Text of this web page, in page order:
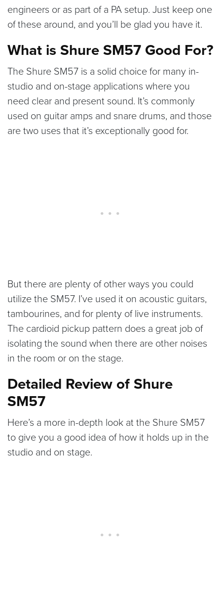
engineers or as part of a PA setup. Just keep one
of these around, and you’ll be glad you have it.
What is Shure SM57 Good For?
The Shure SM57 is a solid choice for many in-
studio and on-stage applications where you
need clear and present sound. It’s commonly
used on guitar amps and snare drums, and those
are two uses that it’s exceptionally good for.
But there are plenty of other ways you could
utilize the SM57. I’ve used it on acoustic guitars,
tambourines, and for plenty of live instruments.
The cardioid pickup pattern does a great job of
isolating the sound when there are other noises
in the room or on the stage.
Detailed Review of Shure
SM57
Here’s a more in-depth look at the Shure SM57
to give you a good idea of how it holds up in the
studio and on stage.